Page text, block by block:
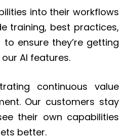
into their workflows
training, best practices,
ensure they’re getting
AI features.
continuous value
Our customers stay
their own capabilities
better.